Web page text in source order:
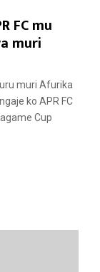
FC mu
muri
muri Afurika
ko APR FC
Cup